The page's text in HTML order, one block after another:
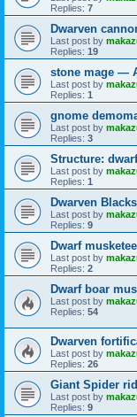
Replies: 7
Dwarven
Last post by
Replies: 19
stone mage —
Last post by
Replies: 1
gnome
Last post by
Replies: 3
Structure:
Last post by
Replies: 1
Dwarven
Last post by
Replies: 9
Dwarf
Last post by
Replies: 2
Dwarf boar
Last post by
Replies: 54
Dwarven
Last post by
Replies: 26
Giant Spider
Last post by
Replies: 9